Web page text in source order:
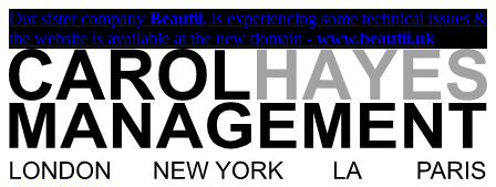
Our sister company Beautii, is experiencing some technical issues &
the website is available at the new domain - www.beautii.uk